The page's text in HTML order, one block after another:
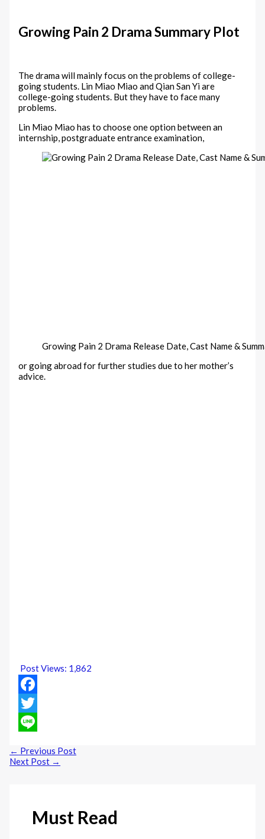
Growing Pain 2 Drama Summary Plot
The drama will mainly focus on the problems of college-
going students. Lin Miao Miao and Qian San Yi are
college-going students. But they have to face many
problems.
Lin Miao Miao has to choose one option between an
internship, postgraduate entrance examination,
Growing Pain 2 Drama Release Date, Cast Name &
or going abroad for further studies due to her mother’s
advice.
Post Views: 1,862
Facebook
Twitter
← Previous Post
Next Post →
Must Read